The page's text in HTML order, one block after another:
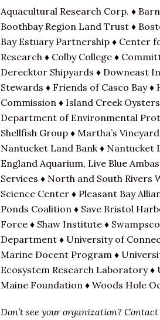
Aquacultural Research Corp. ♦
Boothbay Region Land Trust ♦
Bay Estuary Partnership ♦ Center
Research ♦ Colby College ♦
Derecktor Shipyards ♦ Downeast
Stewards ♦ Friends of Casco Bay
Commission ♦ Island Creek
Department of Environmental
Shellfish Group ♦ Martha’s
Nantucket Land Bank ♦ Nantucket
England Aquarium, Live Blue
Services ♦ North and South
Science Center ♦ Pleasant Bay
Ponds Coalition ♦ Save Bristol
Force ♦ Shaw Institute ♦
Department ♦ University of
Marine Docent Program ♦
Ecosystem Research Laboratory ♦
Maine Foundation ♦ Woods Hole
Don’t see your organization?